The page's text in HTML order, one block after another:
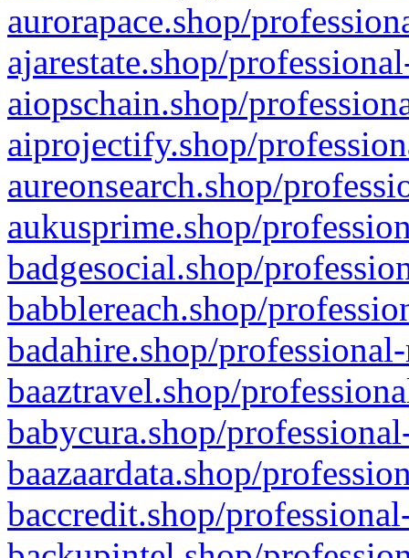
aurorapace.shop/
ajarestate.shop/
aiopschain.shop/
aiprojectify.shop/
aureonsearch.shop/
aukusprime.shop/
badgesocial.shop/
babblereach.shop/
badahire.shop/
baaztravel.shop/
babycura.shop/
baazaardata.shop/
baccredit.shop/